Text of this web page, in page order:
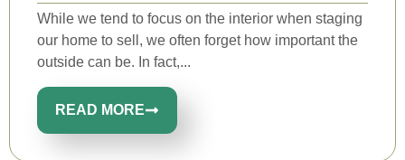
While we tend to focus on the interior when staging
our home to sell, we often forget how important the
outside can be. In fact,...
READ MORE